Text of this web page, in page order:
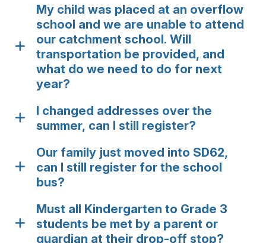
My child was placed at an overflow
school and we are unable to attend
our catchment school. Will
transportation be provided, and
what do we need to do for next
year?
I changed addresses over the
summer, can I still register?
Our family just moved into SD62,
can I still register for the school
bus?
Must all Kindergarten to Grade 3
students be met by a parent or
guardian at their drop-off stop?